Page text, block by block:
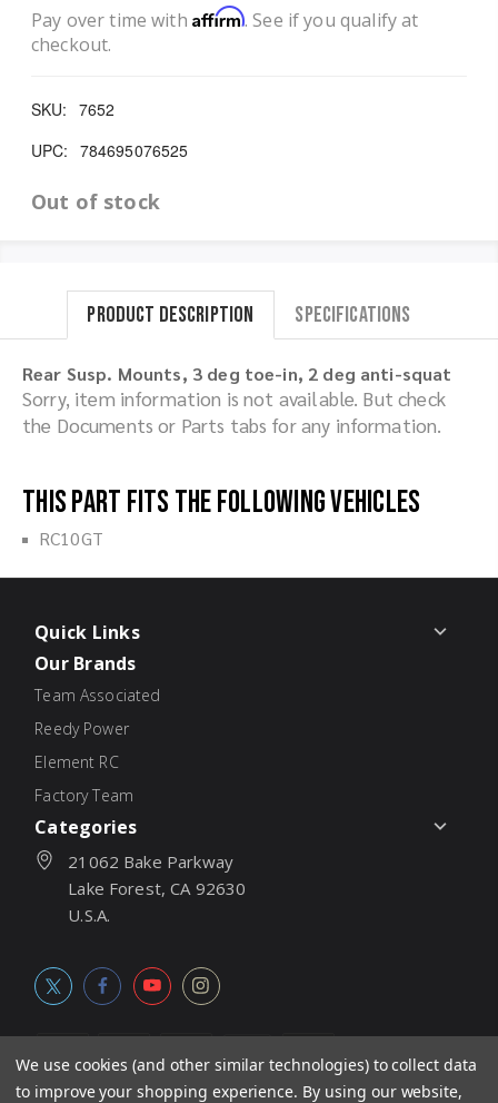
Pay over time with Affirm. See if you qualify at
checkout.
SKU: 7652
UPC: 784695076525
Out of stock
Product Description Specifications
Rear Susp. Mounts, 3 deg toe-in, 2 deg anti-squat
Sorry, item information is not available. But check
the Documents or Parts tabs for any information.
This part fits the following vehicles
RC10GT
Quick Links
Our Brands
Team Associated
Reedy Power
Element RC
Factory Team
Categories
21062 Bake Parkway
Lake Forest, CA 92630
U.S.A.
We use cookies (and other similar technologies) to collect data
to improve your shopping experience. By using our website,